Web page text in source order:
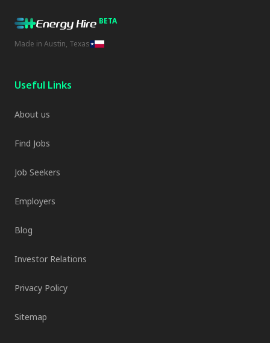
BETA
Made in Austin, Texas
Useful Links
About us
Find Jobs
Job Seekers
Employers
Blog
Investor Relations
Privacy Policy
Sitemap